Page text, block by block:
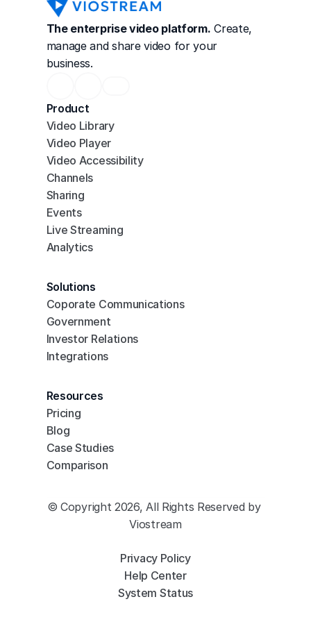
The enterprise video platform. Create,
manage and share video for your
business.
Product
Video Library
Video Player
Video Accessibility
Channels
Sharing
Events
Live Streaming
Analytics
Solutions
Coporate Communications
Government
Investor Relations
Integrations
Resources
Pricing
Blog
Case Studies
Comparison
© Copyright 2026, All Rights Reserved by
Viostream
Privacy Policy
Help Center
System Status